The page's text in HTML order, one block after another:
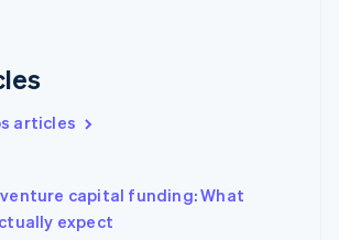
articles
capital funding: What
expect
China